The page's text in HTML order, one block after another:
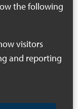
the following
and reporting